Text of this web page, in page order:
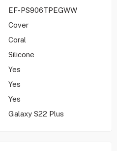
EF-PS906TPEGWW
Cover
Coral
Silicone
Yes
Yes
Yes
Galaxy S22 Plus